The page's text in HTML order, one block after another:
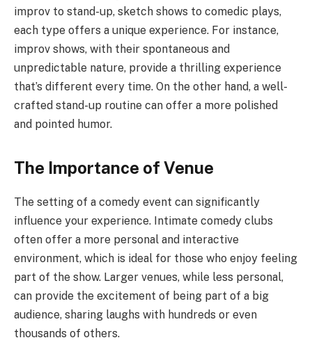
improv to stand-up, sketch shows to comedic plays,
each type offers a unique experience. For instance,
improv shows, with their spontaneous and
unpredictable nature, provide a thrilling experience
that’s different every time. On the other hand, a well-
crafted stand-up routine can offer a more polished
and pointed humor.
The Importance of Venue
The setting of a comedy event can significantly
influence your experience. Intimate comedy clubs
often offer a more personal and interactive
environment, which is ideal for those who enjoy feeling
part of the show. Larger venues, while less personal,
can provide the excitement of being part of a big
audience, sharing laughs with hundreds or even
thousands of others.